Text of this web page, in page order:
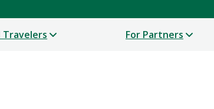
Travelers For Partners